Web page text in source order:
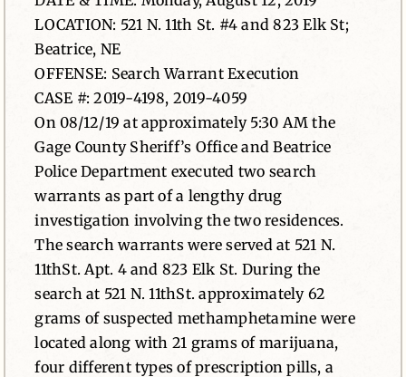
News
Contact
LOCATION: 521 N. 11th St. #4 and 823 Elk St;
Beatrice, NE
OFFENSE: Search Warrant Execution
CASE #: 2019-4198, 2019-4059
On 08/12/19 at approximately 5:30 AM the
Gage County Sheriff’s Office and Beatrice
Police Department executed two search
warrants as part of a lengthy drug
investigation involving the two residences.
The search warrants were served at 521 N.
11thSt. Apt. 4 and 823 Elk St. During the
search at 521 N. 11thSt. approximately 62
grams of suspected methamphetamine were
located along with 21 grams of marijuana,
four different types of prescription pills, a